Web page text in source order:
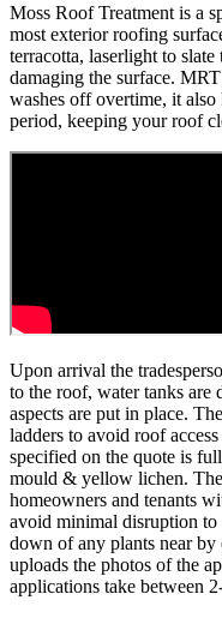
Moss Roof Treatment is a
most exterior roofing
terracotta, laserlight to
damaging the surface.
washes off overtime, it also
period, keeping your roof
Upon arrival the
to the roof, water tanks are
aspects are put in place.
ladders to avoid roof
specified on the quote is
mould & yellow lichen.
homeowners and tenants
avoid minimal disruption to
down of any plants near by
uploads the photos of the
applications take between